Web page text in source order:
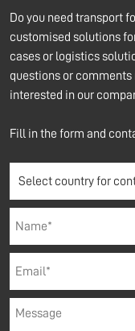
Do you need transport
customised solutions
cases or logistics
questions or comments
interested in our
Fill in the form and